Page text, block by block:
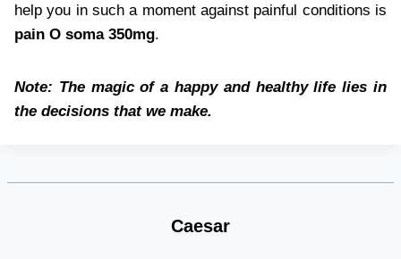
help you in such a moment against painful conditions is
pain O soma 350mg.
Note: The magic of a happy and healthy life lies in
the decisions that we make.
Caesar